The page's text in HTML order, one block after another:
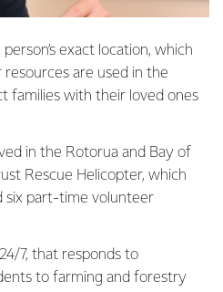
exact location, which
are used in the
families with their loved ones
in the Rotorua and Bay of
Rescue Helicopter, which
six part-time volunteer
24/7, that responds to
to farming and forestry